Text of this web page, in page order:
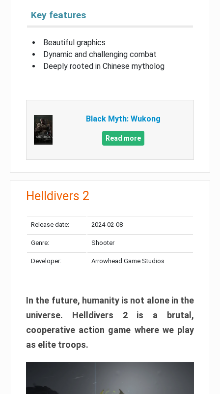
Key features
Beautiful graphics
Dynamic and challenging combat
Deeply rooted in Chinese mytholog
Black Myth: Wukong
Read more
Helldivers 2
Release date: 2024-02-08
Genre: Shooter
Developer: Arrowhead Game Studios
In the future, humanity is not alone in the
universe. Helldivers 2 is a brutal,
cooperative action game where we play
as elite troops.